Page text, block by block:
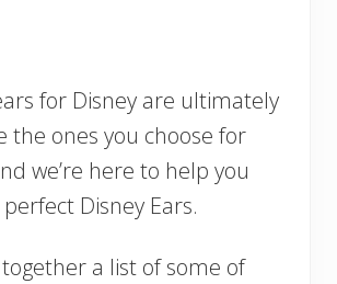
for Disney are ultimately
the ones you choose for
we’re here to help you
Disney Ears.
together a list of some of